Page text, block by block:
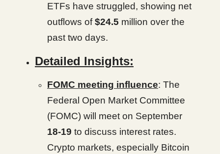
ETFs have struggled, showing net
outflows of$24.5 million over the
past two days.
Detailed Insights:
FOMC meeting influence: The
Federal Open Market Committee
(FOMC) will meet on September
18-19 to discuss interest rates.
Crypto markets, especially Bitcoin